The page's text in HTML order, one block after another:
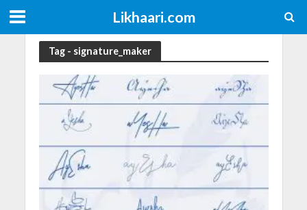
Likhaari.com
Tag - signature_maker